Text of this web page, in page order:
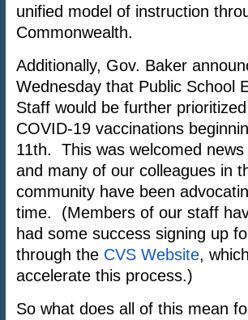
unified model of instruction
Commonwealth.
Additionally, Gov. Baker
Wednesday that Public School
Staff would be further
COVID-19 vaccinations
11th. This was welcomed
and many of our colleagues in
community have been
time. (Members of our staff
had some success signing up
through the CVS Website,
accelerate this process.)
So what does all of this mean